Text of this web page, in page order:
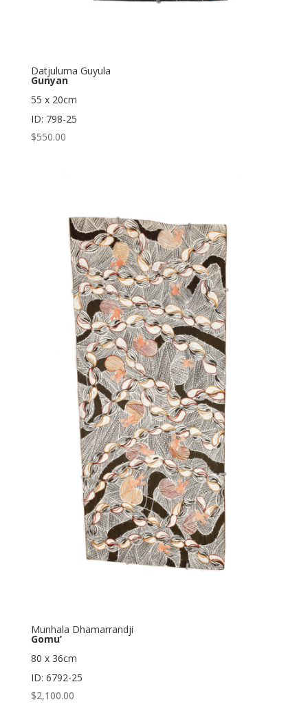
Datjuluma Guyula
Gunyan
55 x 20cm
ID: 798-25
$550.00
Munhala Dhamarrandji
Gomu’
80 x 36cm
ID: 6792-25
$2,100.00